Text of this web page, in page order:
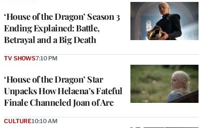
‘House of the Dragon’ Season 3
Ending Explained: Battle,
Betrayal and a Big Death
‘House of the Dragon’ Star
Unpacks How Helaena’s Fateful
Finale Channeled Joan of Arc
TV SHOWS7:10 PM
CULTURE10:10 AM